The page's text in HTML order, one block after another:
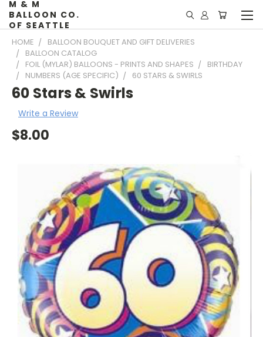
M & M
BALLOON CO.
OF SEATTLE
HOME
BALLOON BOUQUET AND GIFT DELIVERIES
BALLOON CATALOG
FOIL (MYLAR) BALLOONS - PRINTS AND SHAPES
BIRTHDAY
NUMBERS (AGE SPECIFIC)
60 STARS & SWIRLS
60 Stars & Swirls
Write a Review
$8.00